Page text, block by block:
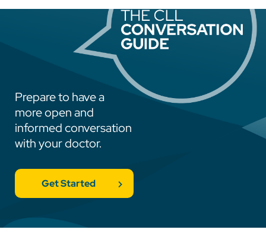
Prepare to have a
more open and
informed conversation
with your doctor.
Get Started